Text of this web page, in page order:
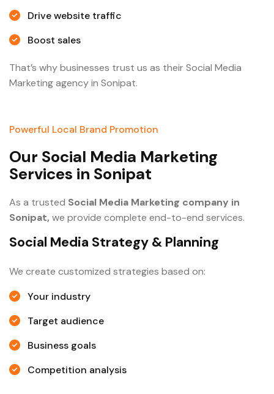
Drive website traffic
Boost sales
That’s why businesses trust us as their Social Media
Marketing agency in Sonipat.
Powerful Local Brand Promotion
Our Social Media Marketing
Services in Sonipat
As a trusted Social Media Marketing company in
Sonipat, we provide complete end-to-end services.
Social Media Strategy & Planning
We create customized strategies based on:
Your industry
Target audience
Business goals
Competition analysis